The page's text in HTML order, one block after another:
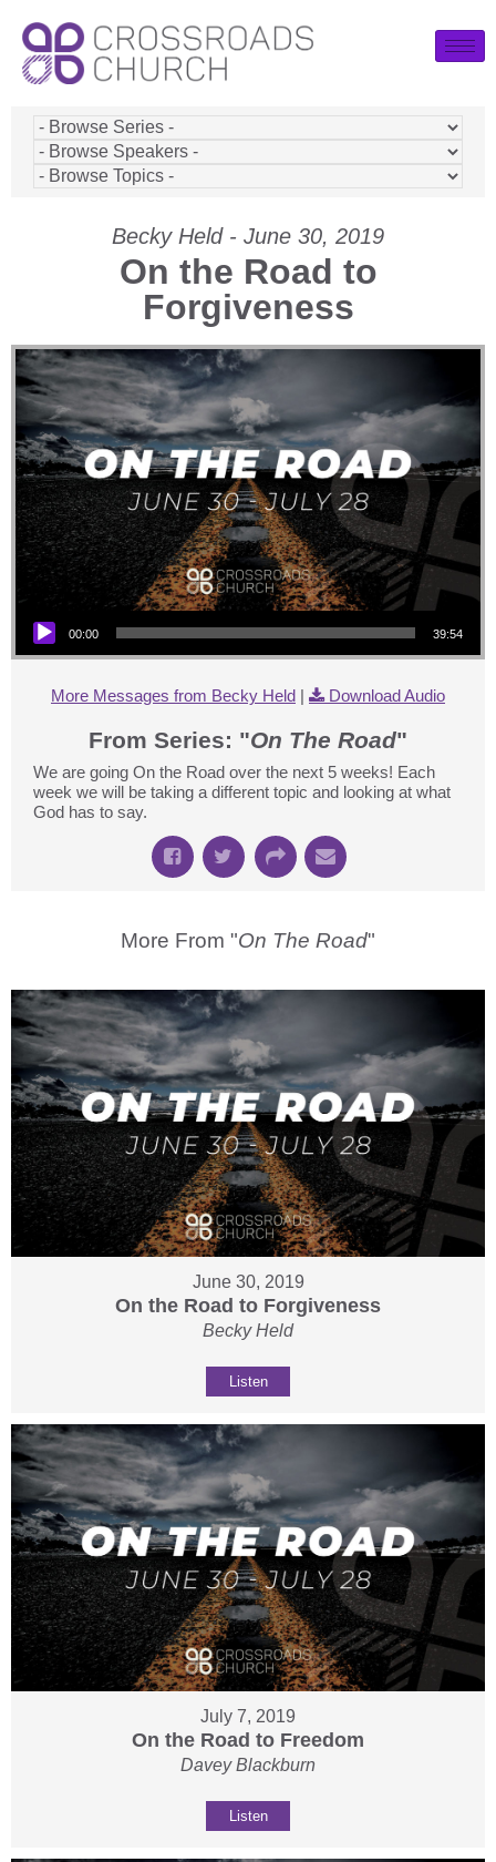
Becky Held - June 30, 2019
On the Road to
Forgiveness
Audio Player
00:00 39:54
More Messages from Becky Held | Download Audio
From Series: "On The Road"
We are going On the Road over the next 5 weeks! Each
week we will be taking a different topic and looking at what
God has to say.
More From "On The Road"
June 30, 2019
On the Road to Forgiveness
Becky Held
Listen
July 7, 2019
On the Road to Freedom
Davey Blackburn
Listen